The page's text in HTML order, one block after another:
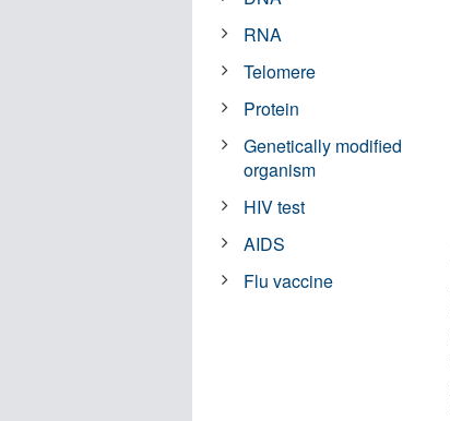
RNA
Telomere
Protein
Genetically modified
organism
HIV test
AIDS
Flu vaccine